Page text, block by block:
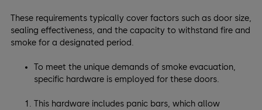
These requirements typically cover factors such as door size,
sealing effectiveness, and the capacity to withstand fire and
smoke for a designated period.
To meet the unique demands of smoke evacuation,
specific hardware is employed for these doors.
This hardware includes panic bars, which allow